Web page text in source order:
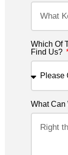
Which Of
Find Us?
What Can